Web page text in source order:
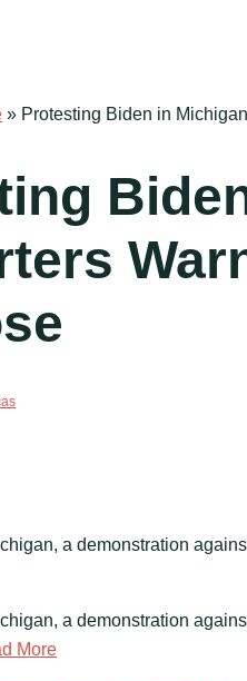
» Protesting Biden in
a demonstration
a demonstration
More